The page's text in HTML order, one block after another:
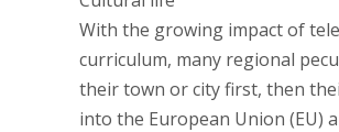
With the growing impact of
curriculum, many regional
their town or city first, then
into the European Union (EU)